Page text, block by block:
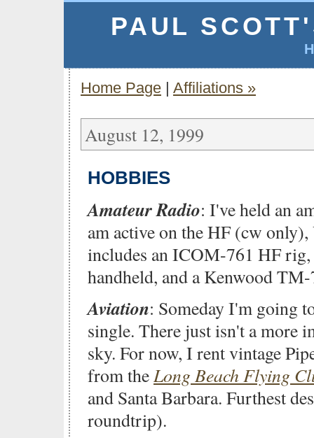
PAUL
Home Page | Affiliations »
August 12, 1999
HOBBIES
Amateur Radio: I've held an
am active on the HF (cw
includes an ICOM-761 HF
handheld, and a Kenwood
Aviation: Someday I'm going
single. There just isn't a more
sky. For now, I rent vintage
from theLong Beach Flying
and Santa Barbara. Furthest
roundtrip).